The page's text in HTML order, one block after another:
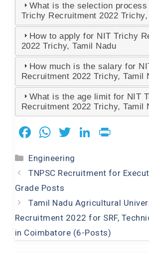
What is the selection
Trichy Recruitment 2022 Trichy,
How to apply for NIT Trichy
2022 Trichy, Tamil Nadu
How much is the salary for
Recruitment 2022 Trichy, Tamil
What is the age limit for NIT
Recruitment 2022 Trichy, Tamil
F
c
e
b
o
o
W
at
s
A
p
p
T
tt
er
Li
e
dI
n
Categories
Engineering
TNPSC Recruitment for
Grade Posts
Tamil Nadu Agricultural
Recruitment 2022 for SRF,
in Coimbatore (6-Posts)